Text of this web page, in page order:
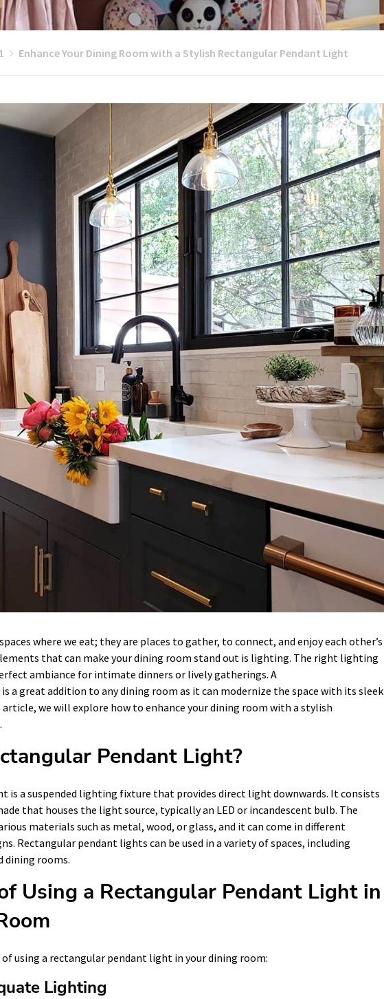
Enhance Your Dining Room with a Stylish Rectangular Pendant Light
where we eat; they are places to gather, to connect, and enjoy each other’s
that can make your dining room stand out is lighting. The right lighting
ambiance for intimate dinners or lively gatherings. A
a great addition to any dining room as it can modernize the space with its sleek
we will explore how to enhance your dining room with a stylish
Pendant Light?
is a suspended lighting fixture that provides direct light downwards. It consists
that houses the light source, typically an LED or incandescent bulb. The
materials such as metal, wood, or glass, and it can come in different
Rectangular pendant lights can be used in a variety of spaces, including
dining rooms.
Using a Rectangular Pendant Light in
using a rectangular pendant light in your dining room:
Lighting